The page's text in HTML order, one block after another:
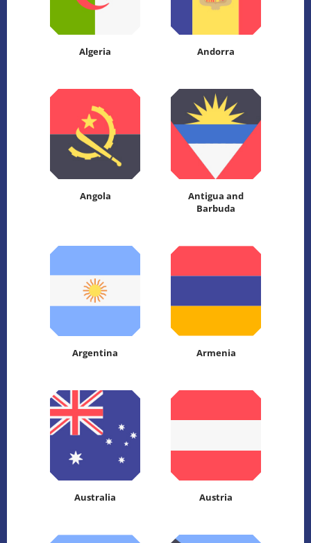
Algeria Andorra
Angola
Antigua and
Barbuda
Argentina Armenia
Australia Austria